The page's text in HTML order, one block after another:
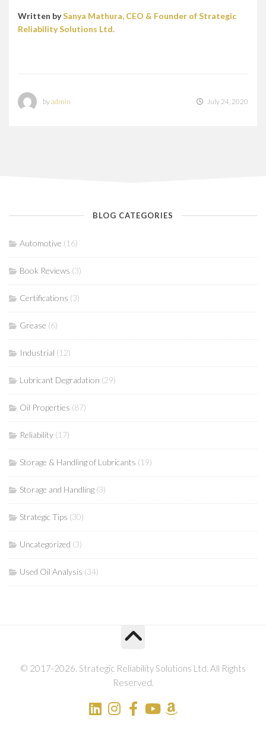
Written bySanya Mathura, CEO & Founder of Strategic
Reliability Solutions Ltd.
byadmin July 24, 2020
BLOG CATEGORIES
Automotive (16)
Book Reviews (3)
Certifications (3)
Grease (6)
Industrial (12)
Lubricant Degradation (29)
Oil Properties (87)
Reliability (17)
Storage & Handling of Lubricants (19)
Storage and Handling (3)
Strategic Tips (30)
Uncategorized (3)
Used Oil Analysis (34)
© 2017-2026. Strategic Reliability Solutions Ltd. All Rights
Reserved.